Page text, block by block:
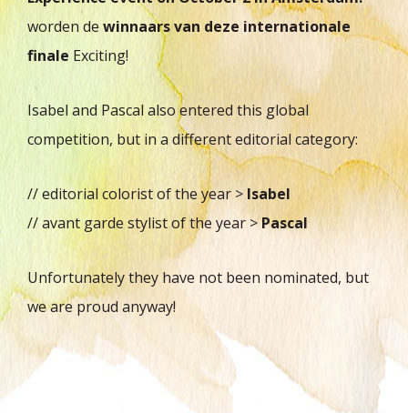
worden de winnaars van deze internationale
finale Exciting!
Isabel and Pascal also entered this global
competition, but in a different editorial category:
// editorial colorist of the year > Isabel
// avant garde stylist of the year >Pascal
Unfortunately they have not been nominated, but
we are proud anyway!